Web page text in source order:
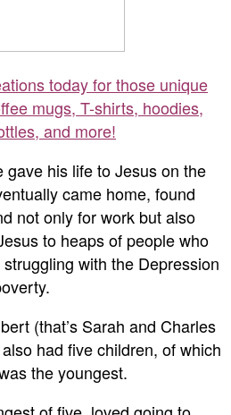
today for those unique
mugs, T-shirts, hoodies,
and more!
gave his life to Jesus on the
came home, found
not only for work but also
to heaps of people who
with the Depression
(that’s Sarah and Charles
had five children, of which
the youngest.